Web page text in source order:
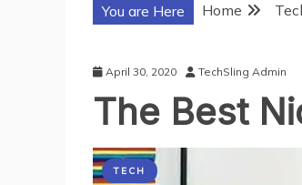
You are Here Home
April 30, 2020 TechSling Admin
The Best
TECH